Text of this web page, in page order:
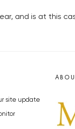
and is at this
site update